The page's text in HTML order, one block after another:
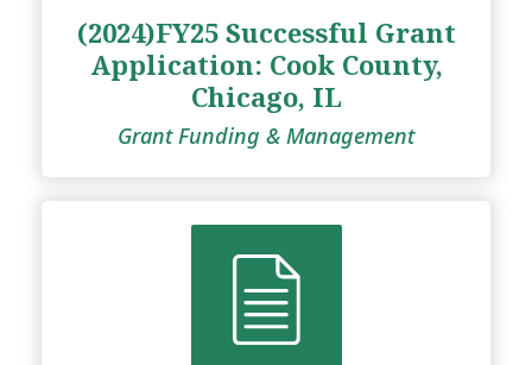
(2024)FY25 Successful Grant
Application: Cook County,
Chicago, IL
Grant Funding & Management